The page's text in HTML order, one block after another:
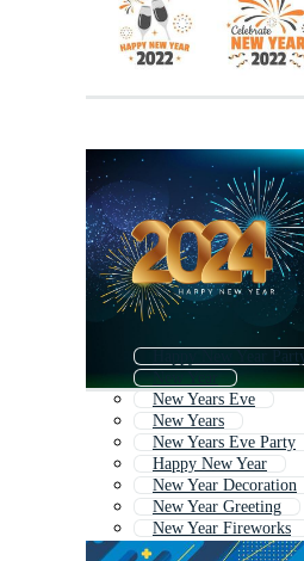
Happy New Year Party
New Years Eve
New Years
New Years Eve Party
Happy New Year
New Year Decoration
New Year Greeting
New Year Fireworks
New Year Greetings